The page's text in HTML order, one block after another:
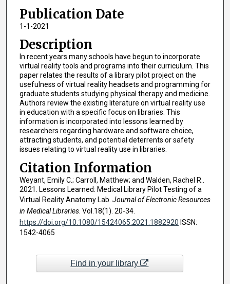
Publication Date
1-1-2021
Description
In recent years many schools have begun to incorporate
virtual reality tools and programs into their curriculum. This
paper relates the results of a library pilot project on the
usefulness of virtual reality headsets and programming for
graduate students studying physical therapy and medicine.
Authors review the existing literature on virtual reality use
in education with a specific focus on libraries. This
information is incorporated into lessons learned by
researchers regarding hardware and software choice,
attracting students, and potential deterrents or safety
issues relating to virtual reality use in libraries.
Citation Information
Weyant, Emily C.; Carroll, Matthew; and Walden, Rachel R..
2021. Lessons Learned: Medical Library Pilot Testing of a
Virtual Reality Anatomy Lab. Journal of Electronic Resources
in Medical Libraries. Vol.18(1). 20-34.
https://doi.org/10.1080/15424065.2021.1882920 ISSN:
1542-4065
Find in your library